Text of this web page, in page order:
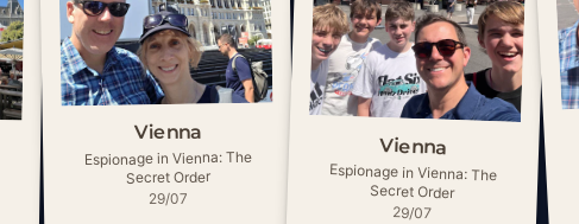
Vienna
Espionage in Vienna: The
Secret Order
29/07
Vienna
Espionage in Vienna: The
Secret Order
29/07